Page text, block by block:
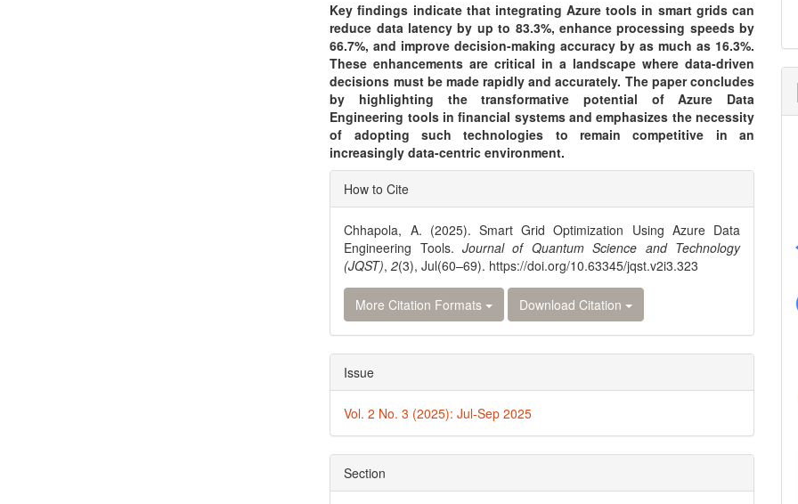
Key findings indicate that integrating Azure tools in smart grids can
reduce data latency by up to 83.3%, enhance processing speeds by
66.7%, and improve decision-making accuracy by as much as 16.3%.
These enhancements are critical in a landscape where data-driven
decisions must be made rapidly and accurately. The paper concludes
by highlighting the transformative potential of Azure Data
Engineering tools in financial systems and emphasizes the necessity
of adopting such technologies to remain competitive in an
increasingly data-centric environment.
Article
Details
How to Cite
Chhapola, A. (2025). Smart Grid Optimization Using Azure Data
Engineering Tools.Journal of Quantum Science and Technology
(JQST),2(3), Jul(60–69). https://doi.org/10.63345/jqst.v2i3.323
More Citation Formats Download Citation
Issue
Vol. 2 No. 3 (2025): Jul-Sep 2025
Section